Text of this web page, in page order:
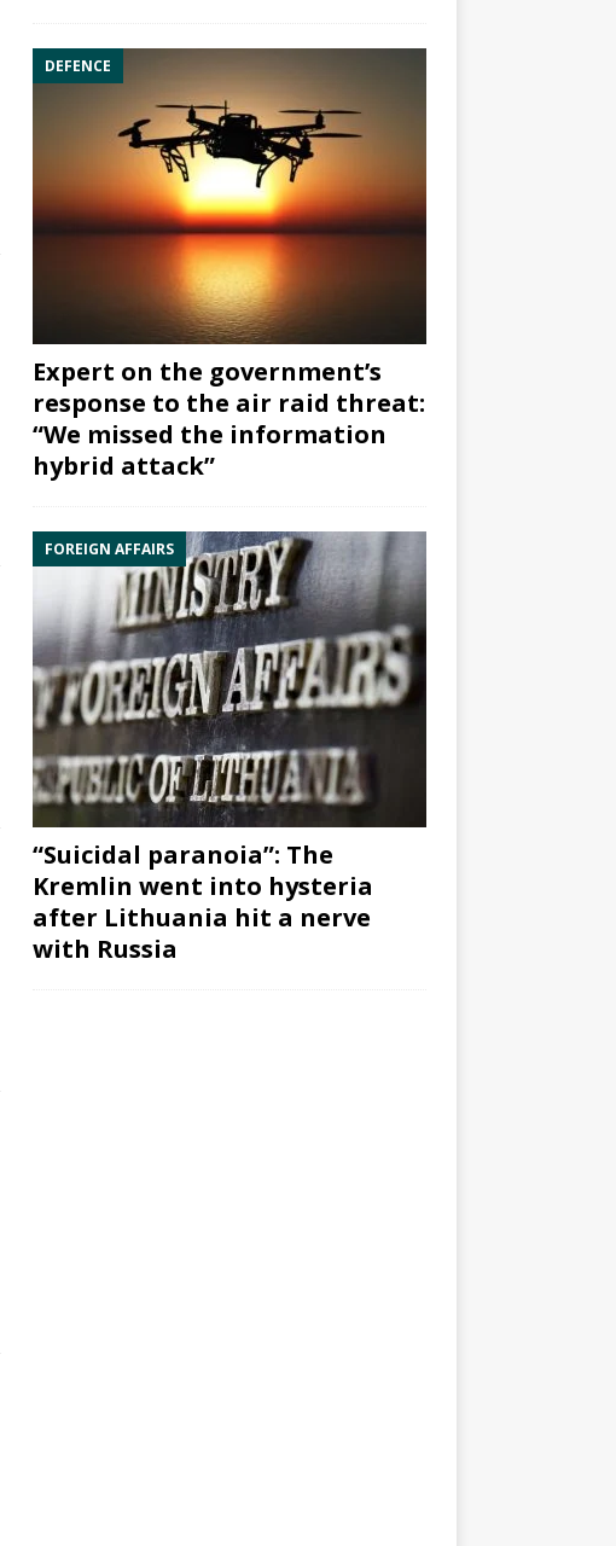
DEFENCE
Expert on the government’s
response to the air raid threat:
“We missed the information
hybrid attack”
FOREIGN AFFAIRS
“Suicidal paranoia”: The
Kremlin went into hysteria
after Lithuania hit a nerve
with Russia